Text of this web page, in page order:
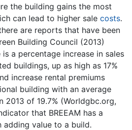
the building gains the most
can lead to higher sale costs.
are reports that have been
Building Council (2013)
a percentage increase in sales
buildings, up as high as 17%
increase rental premiums
building with an average
2013 of 19.7% (Worldgbc.org,
that BREEAM has a
value to a build.